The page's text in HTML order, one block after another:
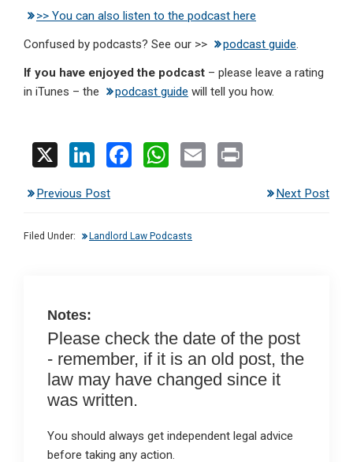
>> You can also listen to the podcast here
Confused by podcasts? See our >>
podcast guide.
If you have enjoyed the podcast – please leave a rating
in iTunes – the
podcast guide will tell you how.
X
Li
ke
dI
F
b
W
s
E
Previous Post Next Post
Filed Under: Landlord Law Podcasts
Notes:
Please check the date of the post
- remember, if it is an old post, the
law may have changed since it
was written.
You should always get independent legal advice
before taking any action.